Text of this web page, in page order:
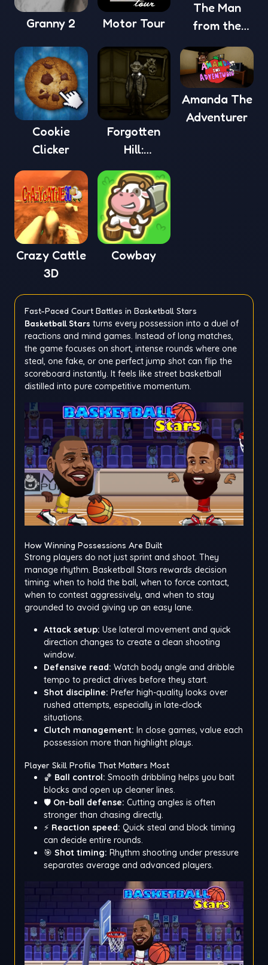
Granny 2 Motor Tour
The Man
from the
Window
Cookie
Clicker
Forgotten
Hill:
Mementoes
Amanda The
Adventurer
Crazy Cattle
3D
Cowbay
Fast-Paced Court Battles in Basketball Stars
Basketball Stars turns every possession into a duel of
reactions and mind games. Instead of long matches,
the game focuses on short, intense rounds where one
steal, one fake, or one perfect jump shot can flip the
scoreboard instantly. It feels like street basketball
distilled into pure competitive momentum.
How Winning Possessions Are Built
Strong players do not just sprint and shoot. They
manage rhythm. Basketball Stars rewards decision
timing: when to hold the ball, when to force contact,
when to contest aggressively, and when to stay
grounded to avoid giving up an easy lane.
Attack setup: Use lateral movement and quick
direction changes to create a clean shooting
window.
Defensive read: Watch body angle and dribble
tempo to predict drives before they start.
Shot discipline: Prefer high-quality looks over
rushed attempts, especially in late-clock
situations.
Clutch management: In close games, value each
possession more than highlight plays.
Player Skill Profile That Matters Most
🏀 Ball control: Smooth dribbling helps you bait
blocks and open up cleaner lines.
🛡️ On-ball defense: Cutting angles is often
stronger than chasing directly.
⚡ Reaction speed: Quick steal and block timing
can decide entire rounds.
🎯 Shot timing: Rhythm shooting under pressure
separates average and advanced players.